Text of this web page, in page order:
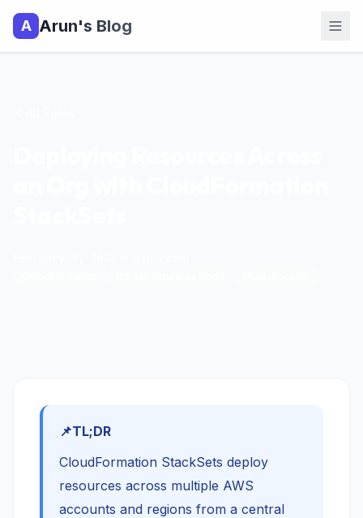
A Arun's Blog
TL;DR
CloudFormation StackSets deploy
resources across multiple AWS
accounts and regions from a central